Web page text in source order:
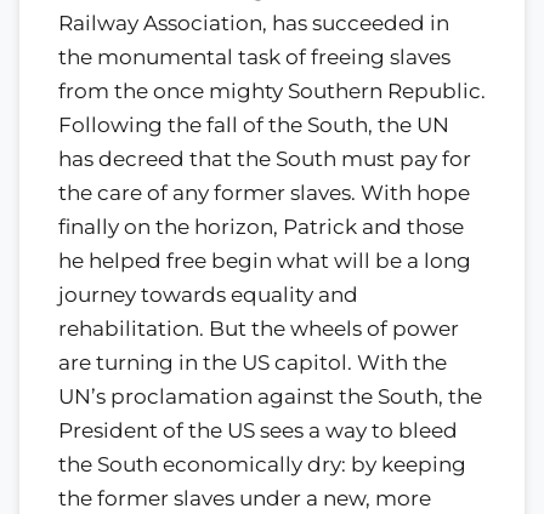
Railway Association, has succeeded in
the monumental task of freeing slaves
from the once mighty Southern Republic.
Following the fall of the South, the UN
has decreed that the South must pay for
the care of any former slaves. With hope
finally on the horizon, Patrick and those
he helped free begin what will be a long
journey towards equality and
rehabilitation. But the wheels of power
are turning in the US capitol. With the
UN’s proclamation against the South, the
President of the US sees a way to bleed
the South economically dry: by keeping
the former slaves under a new, more